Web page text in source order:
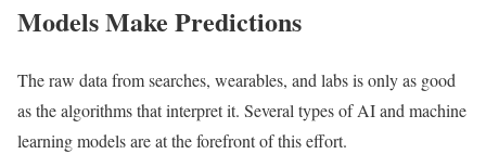
Models Make Predictions
The raw data from searches, wearables, and labs is only as good
as the algorithms that interpret it. Several types of AI and machine
learning models are at the forefront of this effort.